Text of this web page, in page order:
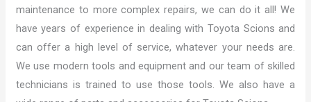
maintenance to more complex repairs, we can do it all! We
have years of experience in dealing with Toyota Scions and
can offer a high level of service, whatever your needs are.
We use modern tools and equipment and our team of skilled
technicians is trained to use those tools. We also have a